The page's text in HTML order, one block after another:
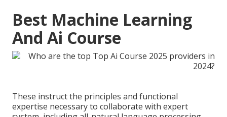
Best Machine Learning
And Ai Course
These instruct the principles and functional
expertise necessary to collaborate with expert